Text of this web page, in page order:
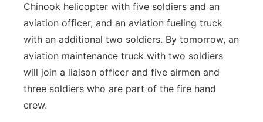
Chinook helicopter with five soldiers and an
aviation officer, and an aviation fueling truck
with an additional two soldiers. By tomorrow, an
aviation maintenance truck with two soldiers
will join a liaison officer and five airmen and
three soldiers who are part of the fire hand
crew.